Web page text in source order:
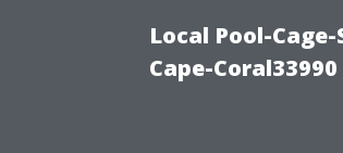
Local Pool-
Cape-